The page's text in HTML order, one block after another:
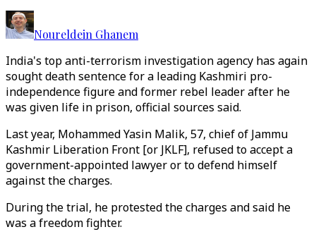
Noureldein Ghanem
India's top anti-terrorism investigation agency has again
sought death sentence for a leading Kashmiri pro-
independence figure and former rebel leader after he
was given life in prison, official sources said.
Last year, Mohammed Yasin Malik, 57, chief of Jammu
Kashmir Liberation Front [or JKLF], refused to accept a
government-appointed lawyer or to defend himself
against the charges.
During the trial, he protested the charges and said he
was a freedom fighter.